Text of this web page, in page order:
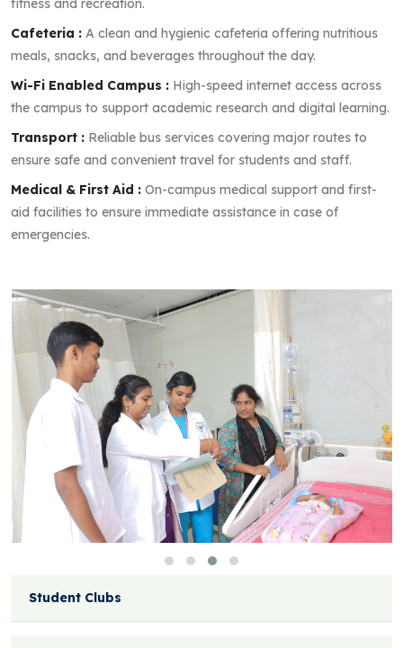
fitness and recreation.
Cafeteria : A clean and hygienic cafeteria offering nutritious
meals, snacks, and beverages throughout the day.
Wi-Fi Enabled Campus : High-speed internet access across
the campus to support academic research and digital learning.
Transport : Reliable bus services covering major routes to
ensure safe and convenient travel for students and staff.
Medical & First Aid : On-campus medical support and first-
aid facilities to ensure immediate assistance in case of
emergencies.
Student Clubs